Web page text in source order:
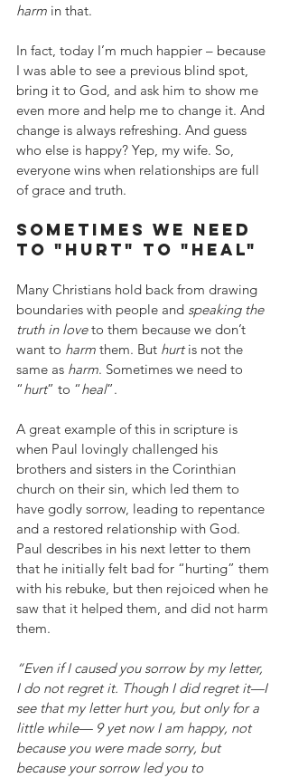
harm in that.
In fact, today I’m much happier – because
I was able to see a previous blind spot,
bring it to God, and ask him to show me
even more and help me to change it. And
change is always refreshing. And guess
who else is happy? Yep, my wife. So,
everyone wins when relationships are full
of grace and truth.
sometimes we need
to "hurt" to "heal"
Many Christians hold back from drawing
boundaries with people and speaking the
truth in love to them because we don’t
want to harm them. But hurt is not the
same as harm. Sometimes we need to
“hurt” to “heal”.
A great example of this in scripture is
when Paul lovingly challenged his
brothers and sisters in the Corinthian
church on their sin, which led them to
have godly sorrow, leading to repentance
and a restored relationship with God.
Paul describes in his next letter to them
that he initially felt bad for “hurting” them
with his rebuke, but then rejoiced when he
saw that it helped them, and did not harm
them.
“Even if I caused you sorrow by my letter,
I do not regret it. Though I did regret it—I
see that my letter hurt you, but only for a
little while— 9 yet now I am happy, not
because you were made sorry, but
because your sorrow led you to